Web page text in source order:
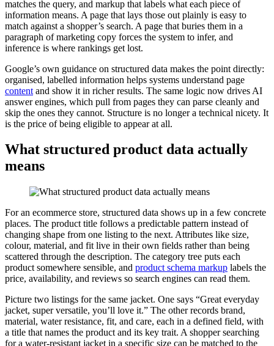
matches the query, and markup that labels what each piece of
information means. A page that lays those out plainly is easy to
match against a shopper’s search. A page that buries them in a
paragraph of marketing copy forces the system to infer, and
inference is where rankings get lost.
Google’s own guidance on structured data makes the point directly:
organised, labelled information helps systems understand page
content and show it in richer results. The same logic now drives AI
answer engines, which pull from pages they can parse cleanly and
skip the ones they cannot. Structure is no longer a technical nicety. It
is the price of being eligible to appear at all.
What structured product data actually
means
For an ecommerce store, structured data shows up in a few concrete
places. The product title follows a predictable pattern instead of
changing shape from one listing to the next. Attributes like size,
colour, material, and fit live in their own fields rather than being
scattered through the description. The category tree puts each
product somewhere sensible, and product schema markup labels the
price, availability, and reviews so search engines can read them.
Picture two listings for the same jacket. One says “Great everyday
jacket, super versatile, you’ll love it.” The other records brand,
material, water resistance, fit, and care, each in a defined field, with
a title that names the product and its key trait. A shopper searching
for a water-resistant jacket in a specific size can be matched to the